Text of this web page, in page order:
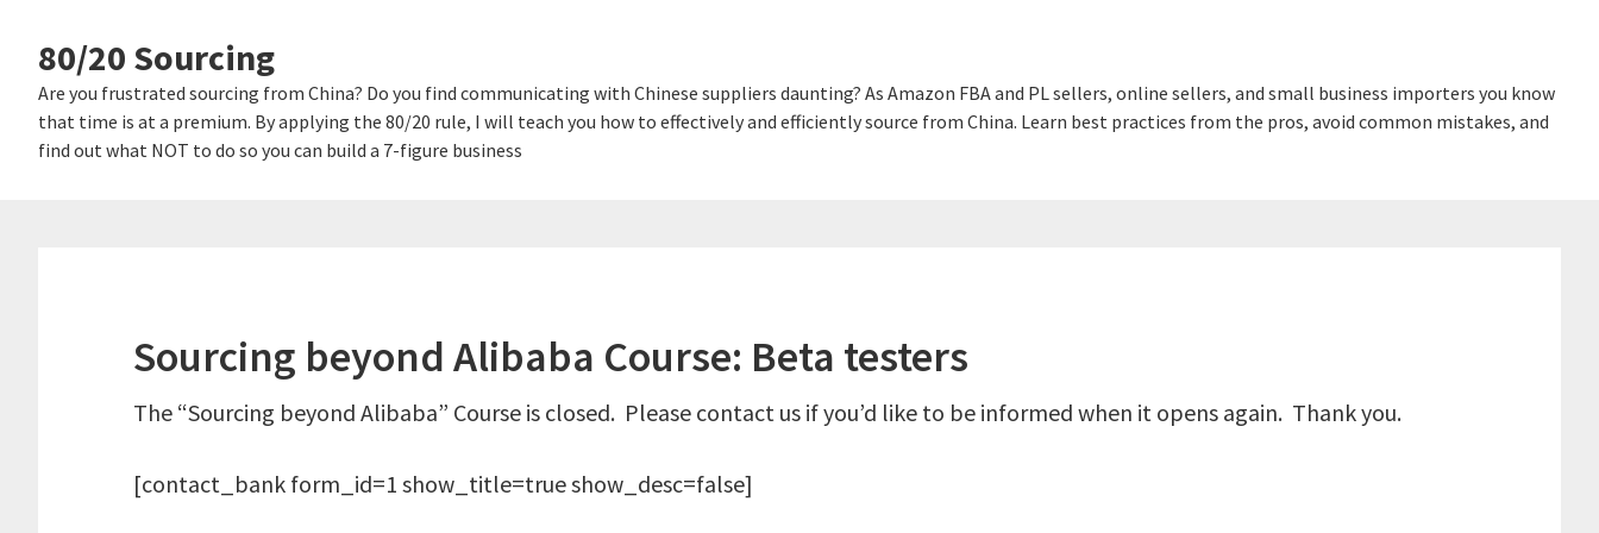
links
content
80/20 Sourcing
Are you frustrated sourcing from China? Do you find communicating with Chinese suppliers daunting? As Amazon FBA and PL sellers, online sellers, and small business importers you know
that time is at a premium. By applying the 80/20 rule, I will teach you how to effectively and efficiently source from China. Learn best practices from the pros, avoid common mistakes, and
find out what NOT to do so you can build a 7-figure business
Sourcing beyond Alibaba Course: Beta testers
The “Sourcing beyond Alibaba” Course is closed. Please contact us if you’d like to be informed when it opens again. Thank you.
[contact_bank form_id=1 show_title=true show_desc=false]